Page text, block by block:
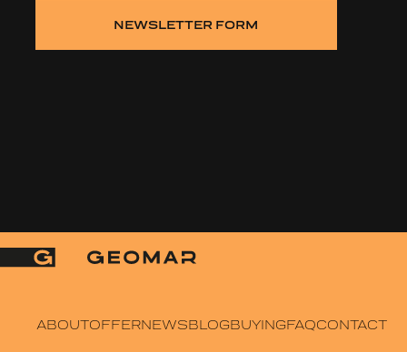
NEWSLETTER FORM
ABOUTOFFERNEWSBLOGBUYINGFAQCONTACT